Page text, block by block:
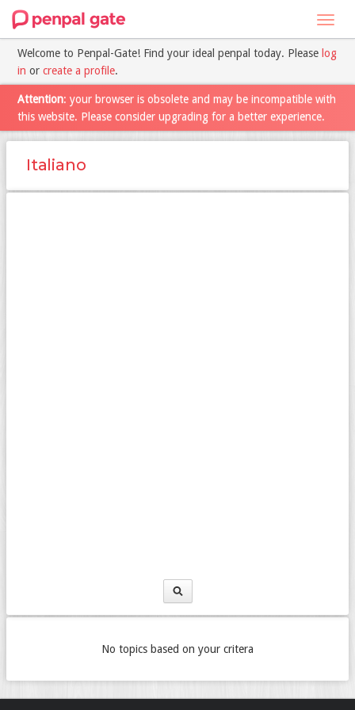
Welcome to Penpal-Gate! Find your ideal penpal today. Please log
in or create a profile.
Attention: your browser is obsolete and may be incompatible with
this website. Please consider upgrading for a better experience.
Italiano
No topics based on your critera